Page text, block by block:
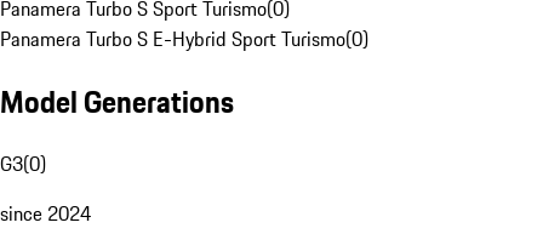
Panamera Turbo S Sport Turismo(0)
Panamera Turbo S E-Hybrid Sport Turismo(0)
Model Generations
G3(0)
since 2024